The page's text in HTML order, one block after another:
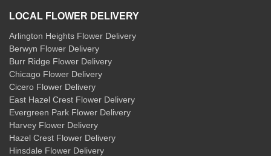
LOCAL FLOWER DELIVERY
Arlington Heights Flower Delivery
Berwyn Flower Delivery
Burr Ridge Flower Delivery
Chicago Flower Delivery
Cicero Flower Delivery
East Hazel Crest Flower Delivery
Evergreen Park Flower Delivery
Harvey Flower Delivery
Hazel Crest Flower Delivery
Hinsdale Flower Delivery